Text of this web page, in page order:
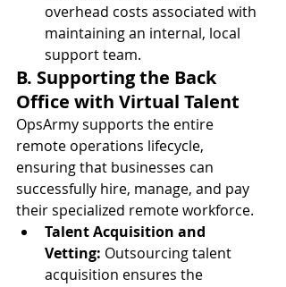
overhead costs associated with
maintaining an internal, local
support team.
B. Supporting the Back
Office with Virtual Talent
OpsArmy supports the entire
remote operations lifecycle,
ensuring that businesses can
successfully hire, manage, and pay
their specialized remote workforce.
Talent Acquisition and
Vetting: Outsourcing talent
acquisition ensures the